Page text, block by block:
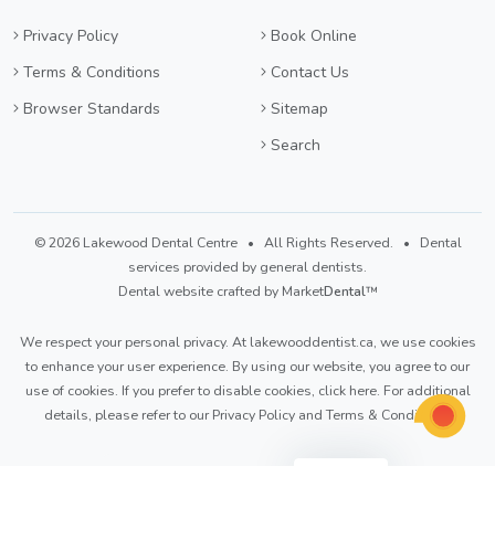
Privacy Policy
Terms & Conditions
Browser Standards
Book Online
Contact Us
Sitemap
Search
© 2026 Lakewood Dental Centre • All Rights Reserved. • Dental
services provided by general dentists.
Dental website crafted by MarketDental™
We respect your personal privacy. At lakewooddentist.ca, we use cookies
to enhance your user experience. By using our website, you agree to our
use of cookies. If you prefer to disable cookies, click here. For additional
details, please refer to ourPrivacy PolicyandTerms & Conditions .